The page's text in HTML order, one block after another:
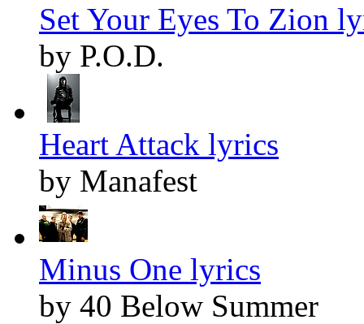
Set Your Eyes To Zion
by P.O.D.
Heart Attack lyrics
by Manafest
Minus One lyrics
by 40 Below Summer